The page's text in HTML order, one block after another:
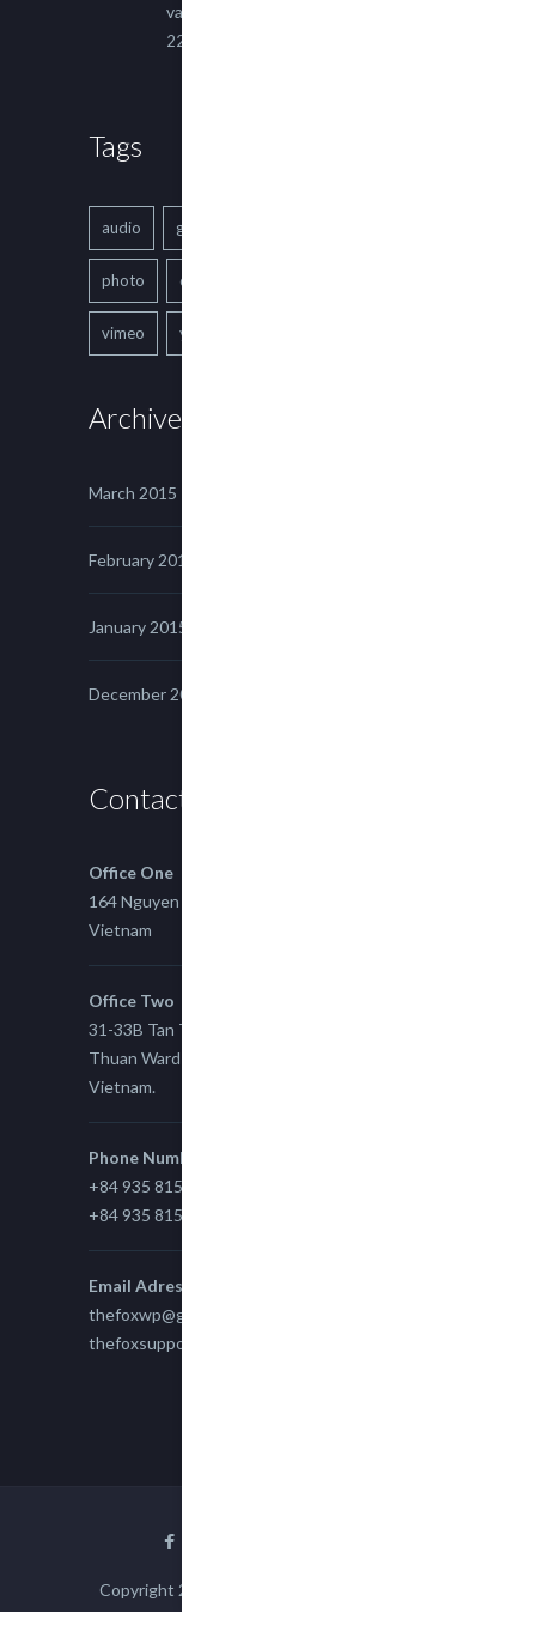
varius ultricies metus.
22 March, 2015
Tags
audio gallery
photo quote
vimeo youtube
Archives
March 2015
February 2015
January 2015
December 2014
Contact us
Office One
164 Nguyen Xi, Binh Thanh, Ho Chi Minh,
Vietnam
Office Two
31-33B Tan Thuan St, Tan Thuan EZ, East Tan
Thuan Ward 11, District 7, Ho Chi Minh City,
Vietnam.
Phone Number
+84 935 815 989
+84 935 815 989
Email Adress
thefoxwp@gmail.com
thefoxsupport@gmail.com
Copyright 2015